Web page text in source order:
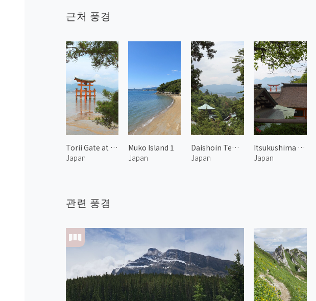
근처 풍경
Torii Gate at Itsukushima Shrine 1
Japan
Muko Island 1
Japan
Daishoin Temple
Japan
Itsukushima Shrine 1
Japan
관련 풍경